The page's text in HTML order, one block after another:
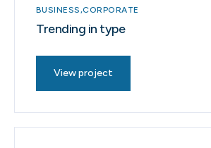
BUSINESS CORPORATE
Trending in type
View project